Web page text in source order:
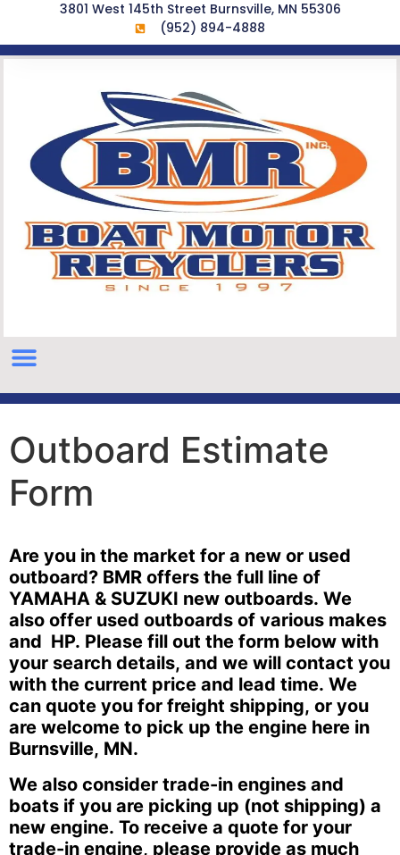
3801 West 145th Street Burnsville, MN 55306
(952) 894-4888
Outboard Estimate
Form
Outboard
Estimate
Form
Are you in the market for a new or used
outboard? BMR offers the full line of
YAMAHA & SUZUKI new outboards. We
also offer used outboards of various makes
and HP. Please fill out the form below with
your search details, and we will contact you
with the current price and lead time. We
can quote you for freight shipping, or you
are welcome to pick up the engine here in
Burnsville, MN.
We also consider trade-in engines and
boats if you are picking up (not shipping) a
new engine. To receive a quote for your
trade-in engine, please provide as much